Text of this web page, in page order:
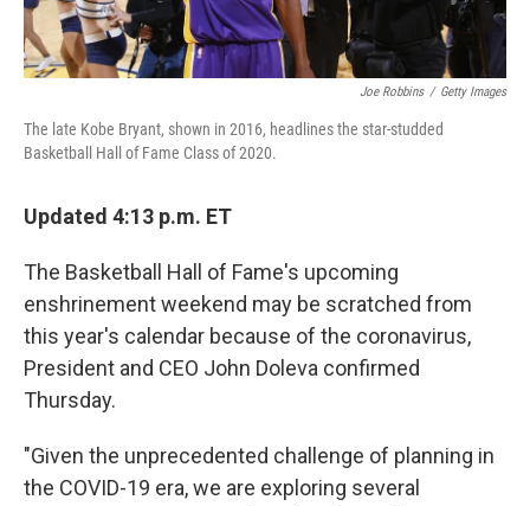
Joe Robbins / Getty Images
The late Kobe Bryant, shown in 2016, headlines the star-studded
Basketball Hall of Fame Class of 2020.
Updated 4:13 p.m. ET
The Basketball Hall of Fame's upcoming
enshrinement weekend may be scratched from
this year's calendar because of the coronavirus,
President and CEO John Doleva confirmed
Thursday.
"Given the unprecedented challenge of planning in
the COVID-19 era, we are exploring several